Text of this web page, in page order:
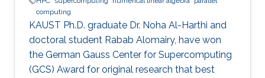
computing
KAUST Ph.D. graduate Dr. Noha Al-Harthi and
doctoral student Rabab Alomairy, have won
the German Gauss Center for Supercomputing
(GCS) Award for original research that best